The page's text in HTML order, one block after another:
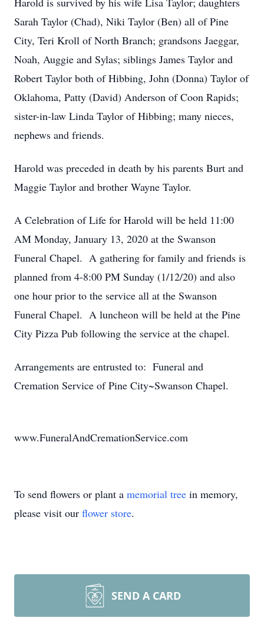
Sarah Taylor (Chad), Niki Taylor (Ben) all of Pine
City, Teri Kroll of North Branch; grandsons Jaeggar,
Noah, Auggie and Sylas; siblings James Taylor and
Robert Taylor both of Hibbing, John (Donna) Taylor of
Oklahoma, Patty (David) Anderson of Coon Rapids;
sister-in-law Linda Taylor of Hibbing; many nieces,
nephews and friends.
Harold was preceded in death by his parents Burt and
Maggie Taylor and brother Wayne Taylor.
A Celebration of Life for Harold will be held 11:00
AM Monday, January 13, 2020 at the Swanson
Funeral Chapel. A gathering for family and friends is
planned from 4-8:00 PM Sunday (1/12/20) and also
one hour prior to the service all at the Swanson
Funeral Chapel. A luncheon will be held at the Pine
City Pizza Pub following the service at the chapel.
Arrangements are entrusted to: Funeral and
Cremation Service of Pine City~Swanson Chapel.
www.FuneralAndCremationService.com
To send flowers or plant a memorial tree in memory,
please visit our flower store.
SEND A CARD